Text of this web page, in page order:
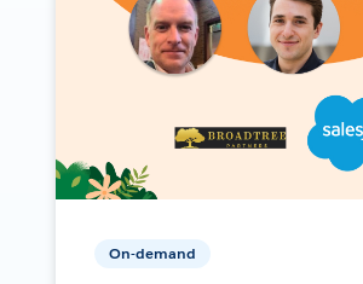
On-demand